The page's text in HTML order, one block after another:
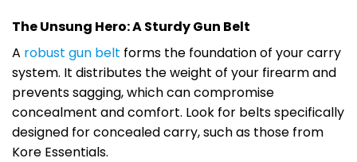
The Unsung Hero: A Sturdy Gun Belt
A robust gun belt forms the foundation of your carry
system. It distributes the weight of your firearm and
prevents sagging, which can compromise
concealment and comfort. Look for belts specifically
designed for concealed carry, such as those from
Kore Essentials.